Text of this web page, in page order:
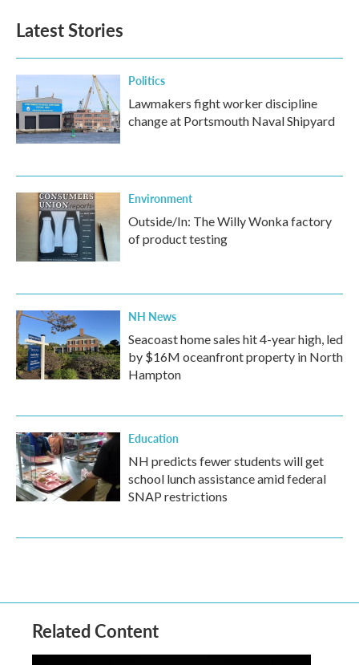
Latest Stories
Politics
Lawmakers fight worker discipline
change at Portsmouth Naval Shipyard
Environment
Outside/In: The Willy Wonka factory
of product testing
NH News
Seacoast home sales hit 4-year high, led
by $16M oceanfront property in North
Hampton
Education
NH predicts fewer students will get
school lunch assistance amid federal
SNAP restrictions
Related Content